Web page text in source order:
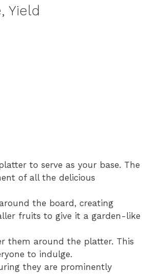
Yield
to serve as your base. The
of all the delicious
the board, creating
fruits to give it a garden-like
them around the platter. This
to indulge.
they are prominently